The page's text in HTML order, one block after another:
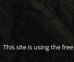
This site is using the free